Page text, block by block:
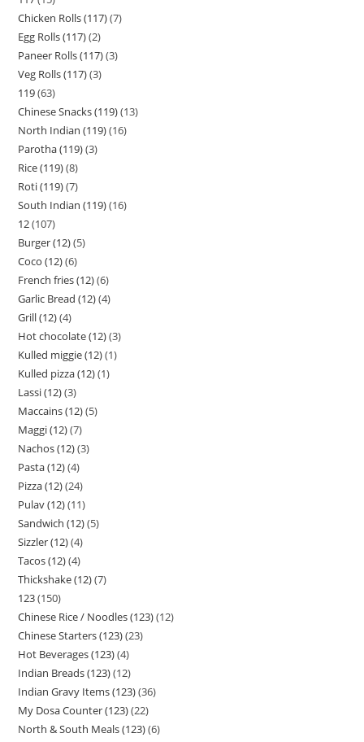
Chicken Rolls (117) 7
Egg Rolls (117) 2
Paneer Rolls (117) 3
Veg Rolls (117) 3
119 63
Chinese Snacks (119) 13
North Indian (119) 16
Parotha (119) 3
Rice (119) 8
Roti (119) 7
South Indian (119) 16
12 107
Burger (12) 5
Coco (12) 6
French fries (12) 6
Garlic Bread (12) 4
Grill (12) 4
Hot chocolate (12) 3
Kulled miggie (12) 1
Kulled pizza (12) 1
Lassi (12) 3
Maccains (12) 5
Maggi (12) 7
Nachos (12) 3
Pasta (12) 4
Pizza (12) 24
Pulav (12) 11
Sandwich (12) 5
Sizzler (12) 4
Tacos (12) 4
Thickshake (12) 7
123 150
Chinese Rice / Noodles (123) 12
Chinese Starters (123) 23
Hot Beverages (123) 4
Indian Breads (123) 12
Indian Gravy Items (123) 36
My Dosa Counter (123) 22
North & South Meals (123) 6